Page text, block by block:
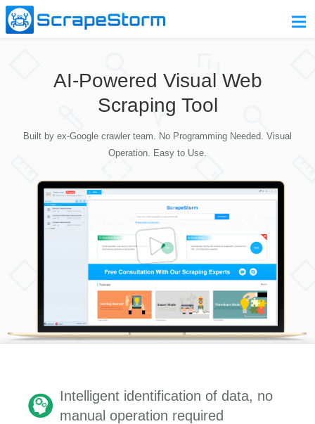
Pricing
Contact Us
AI-Powered Visual Web
Scraping Tool
Built by ex-Google crawler team. No Programming Needed. Visual
Operation. Easy to Use.
Intelligent identification of data, no
manual operation required